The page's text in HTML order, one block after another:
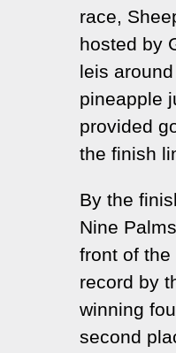
race,
hosted by
leis
pineapple
provided
the finish
By the
Nine
front of
record by
winning
second